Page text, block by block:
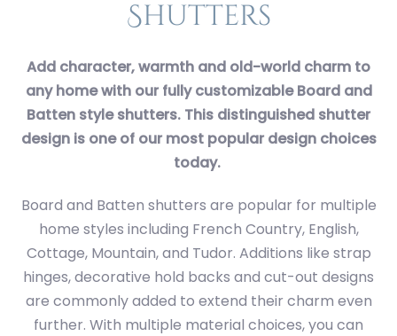
Shutters
Add character, warmth and old-world charm to
any home with our fully customizable Board and
Batten style shutters. This distinguished shutter
design is one of our most popular design choices
today.
Board and Batten shutters are popular for multiple
home styles including French Country, English,
Cottage, Mountain, and Tudor. Additions like strap
hinges, decorative hold backs and cut-out designs
are commonly added to extend their charm even
further. With multiple material choices, you can